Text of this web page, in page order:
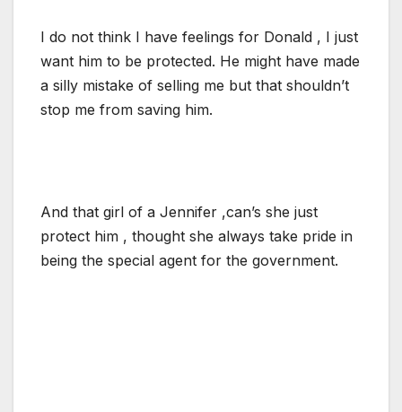
I do not think I have feelings for Donald , I just
want him to be protected. He might have made
a silly mistake of selling me but that shouldn’t
stop me from saving him.
And that girl of a Jennifer ,can’s she just
protect him , thought she always take pride in
being the special agent for the government.